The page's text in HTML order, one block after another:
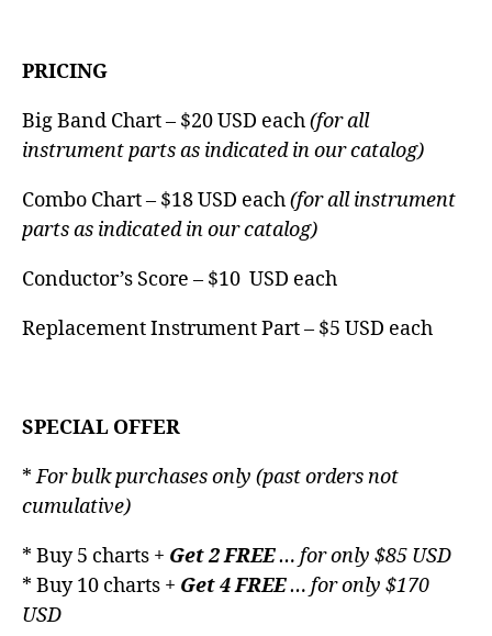
PRICING
Big Band Chart – $20 USD each(for all
instrument parts as indicated in our catalog)
Combo Chart – $18 USD each(for all instrument
parts as indicated in our catalog)
Conductor’s Score – $10 USD each
Replacement Instrument Part – $5 USD each
SPECIAL OFFER
*For bulk purchases only (past orders not
cumulative)
* Buy 5 charts + Get 2 FREE… for only $85 USD
* Buy 10 charts + Get 4 FREE… for only $170
USD